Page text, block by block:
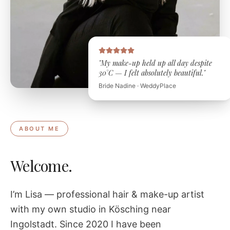
"My make-up held up all day despite
30°C — I felt absolutely beautiful."
Bride Nadine · WeddyPlace
ABOUT ME
Welcome.
I’m Lisa — professional hair & make-up artist
with my own studio in Kösching near
Ingolstadt. Since 2020 I have been